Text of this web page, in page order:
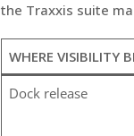
the Traxxis suite
WHERE VISIBILITY
Dock release